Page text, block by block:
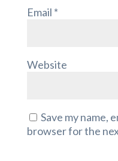
Email *
Website
Save my name,
browser for the